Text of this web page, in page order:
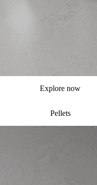
Explore now
Pellets